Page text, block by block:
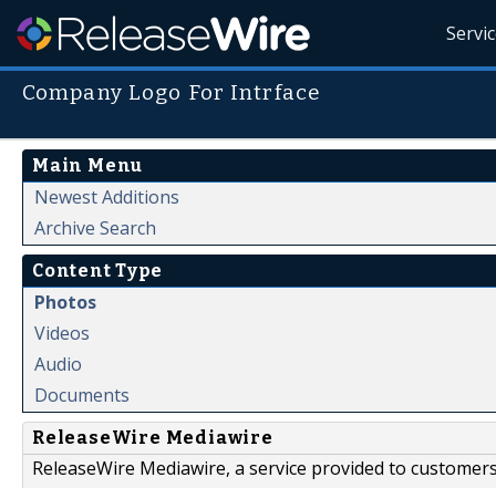
Company Logo For Intrface
Main Menu
Newest Additions
Archive Search
Content Type
Photos
Videos
Audio
Documents
ReleaseWire Mediawire
ReleaseWire Mediawire, a service provided to